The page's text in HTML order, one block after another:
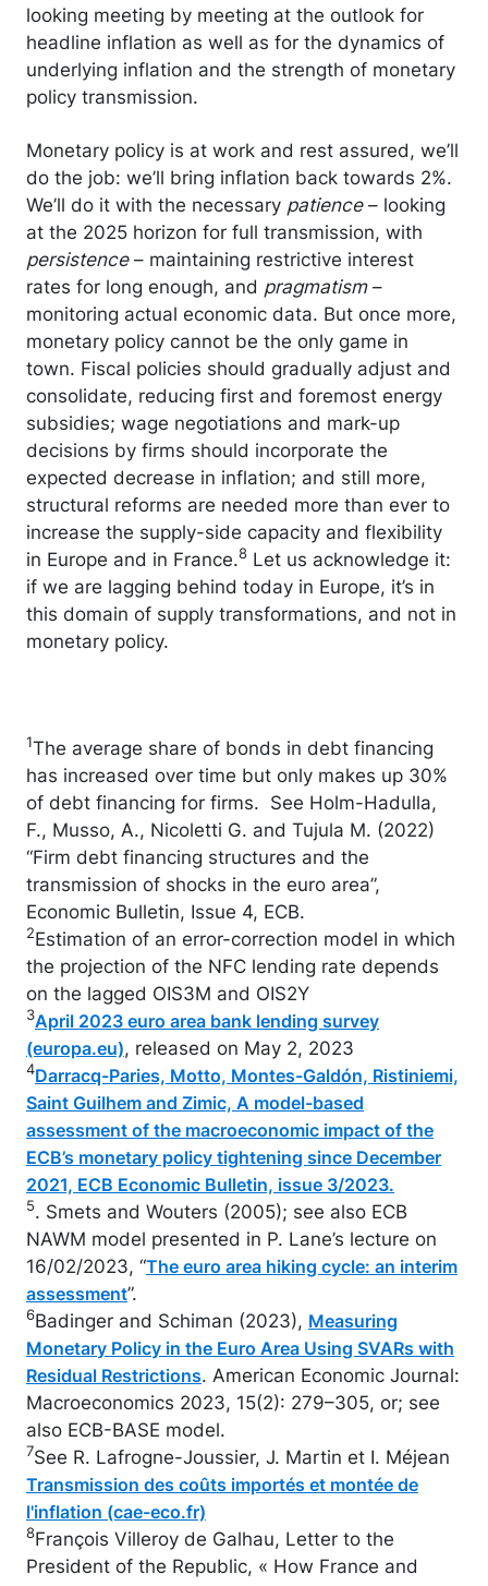
looking meeting by meeting at the outlook for
headline inflation as well as for the dynamics of
underlying inflation and the strength of monetary
policy transmission.
Monetary policy is at work and rest assured, we’ll
do the job: we’ll bring inflation back towards 2%.
We’ll do it with the necessary patience– looking
at the 2025 horizon for full transmission, with
persistence– maintaining restrictive interest
rates for long enough, and pragmatism–
monitoring actual economic data. But once more,
monetary policy cannot be the only game in
town. Fiscal policies should gradually adjust and
consolidate, reducing first and foremost energy
subsidies; wage negotiations and mark-up
decisions by firms should incorporate the
expected decrease in inflation; and still more,
structural reforms are needed more than ever to
increase the supply-side capacity and flexibility
in Europe and in France.8 Let us acknowledge it:
if we are lagging behind today in Europe, it’s in
this domain of supply transformations, and not in
monetary policy.
1The average share of bonds in debt financing
has increased over time but only makes up 30%
of debt financing for firms. See Holm-Hadulla,
F., Musso, A., Nicoletti G. and Tujula M. (2022)
“Firm debt financing structures and the
transmission of shocks in the euro area”,
Economic Bulletin, Issue 4, ECB.
2Estimation of an error-correction model in which
the projection of the NFC lending rate depends
on the lagged OIS3M and OIS2Y
3April 2023 euro area bank lending survey
(europa.eu), released on May 2, 2023
4Darracq-Paries, Motto, Montes-Galdón, Ristiniemi,
Saint Guilhem and Zimic, A model-based
assessment of the macroeconomic impact of the
ECB’s monetary policy tightening since December
2021, ECB Economic Bulletin, issue 3/2023.
5. Smets and Wouters (2005); see also ECB
NAWM model presented in P. Lane’s lecture on
16/02/2023, “The euro area hiking cycle: an interim
assessment”.
6Badinger and Schiman (2023), Measuring
Monetary Policy in the Euro Area Using SVARs with
Residual Restrictions. American Economic Journal:
Macroeconomics 2023, 15(2): 279–305, or; see
also ECB-BASE model.
7See R. Lafrogne-Joussier, J. Martin et I. Méjean
Transmission des coûts importés et montée de
l'inflation (cae-eco.fr)
8François Villeroy de Galhau, Letter to the
President of the Republic, « How France and